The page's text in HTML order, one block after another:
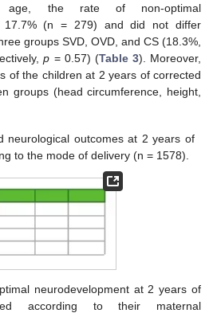
age, the rate of non-optimal
17.7% (n = 279) and did not differ
groups SVD, OVD, and CS (18.3%,
p = 0.57) (Table 3). Moreover,
of the children at 2 years of corrected
groups (head circumference, height,
neurological outcomes at 2 years of
to the mode of delivery (n = 1578).
neurodevelopment at 2 years of
according to their maternal